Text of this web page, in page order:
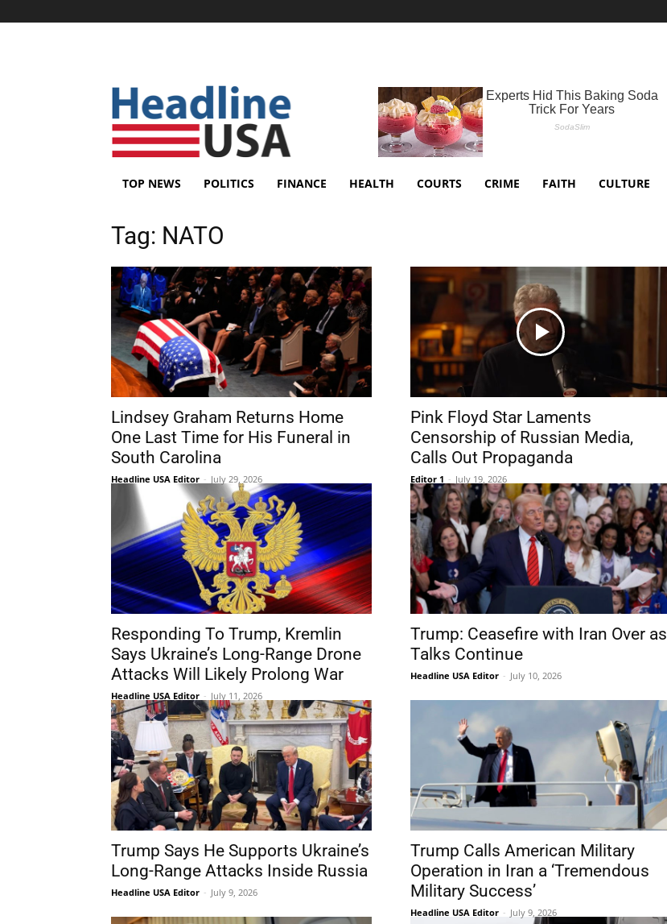
TOP NEWS POLITICS FINANCE HEALTH COURTS CRIME FAITH CULTURE
Tag: NATO
Lindsey Graham Returns Home
One Last Time for His Funeral in
South Carolina
Headline USA Editor - July 29, 2026
Pink Floyd Star Laments
Censorship of Russian Media,
Calls Out Propaganda
Editor 1 - July 19, 2026
Responding To Trump, Kremlin
Says Ukraine’s Long-Range Drone
Attacks Will Likely Prolong War
Headline USA Editor - July 11, 2026
Trump: Ceasefire with Iran Over as
Talks Continue
Headline USA Editor - July 10, 2026
Trump Says He Supports Ukraine’s
Long-Range Attacks Inside Russia
Headline USA Editor - July 9, 2026
Trump Calls American Military
Operation in Iran a ‘Tremendous
Military Success’
Headline USA Editor - July 9, 2026